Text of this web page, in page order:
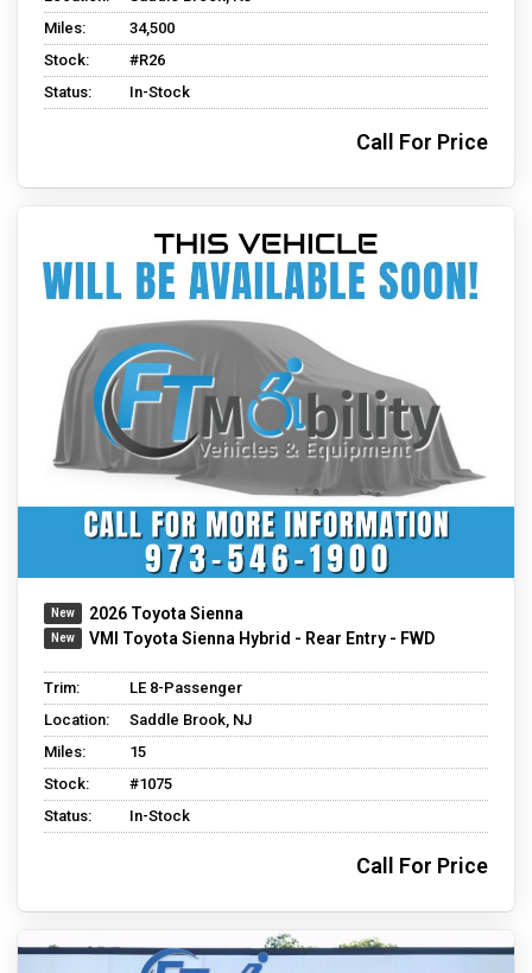
Miles:
34,500
Stock:
#R26
Status:
In-Stock
Call For Price
2026 Toyota Sienna
VMI Toyota Sienna Hybrid - Rear Entry - FWD
Trim:
LE 8-Passenger
Location:
Saddle Brook, NJ
Miles:
15
Stock:
#1075
Status:
In-Stock
Call For Price